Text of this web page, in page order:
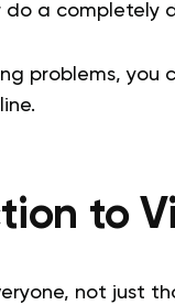
a completely
problems, you
to
not just